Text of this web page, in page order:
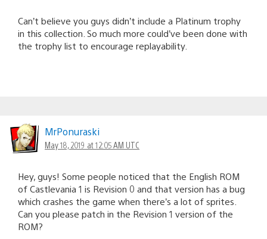
Can’t believe you guys didn’t include a Platinum trophy
in this collection. So much more could’ve been done with
the trophy list to encourage replayability.
MrPonuraski
May 18, 2019 at 12:05 AM UTC
Hey, guys! Some people noticed that the English ROM
of Castlevania 1 is Revision 0 and that version has a bug
which crashes the game when there’s a lot of sprites.
Can you please patch in the Revision 1 version of the
ROM?